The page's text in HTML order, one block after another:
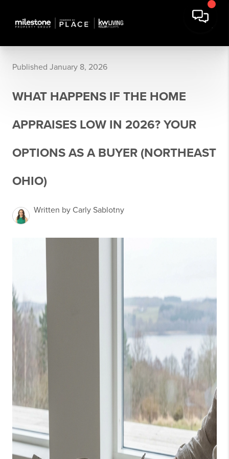
Published January 8, 2026
WHAT HAPPENS IF THE HOME
APPRAISES LOW IN 2026? YOUR
OPTIONS AS A BUYER (NORTHEAST
OHIO)
Written by Carly Sablotny